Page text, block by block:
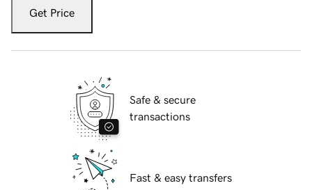
Get Price
Safe & secure
transactions
Fast & easy transfers